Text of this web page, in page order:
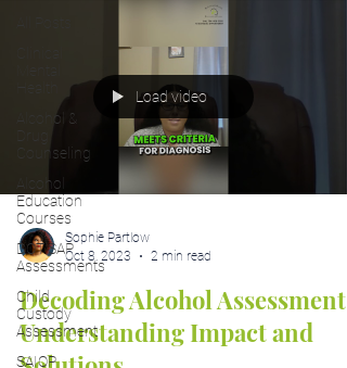
Alcohol &
Counseling
Alcohol
Education
Courses
DOT SAP
Assessments
Child
Custody
Assessment
SAIOP
Load video
Sophie Partlow
Oct 8, 2023
2 min read
Decoding Alcohol Assessments:
Understanding Impact and